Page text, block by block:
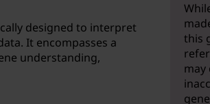
designed to interpret
It encompasses a
understanding,
this